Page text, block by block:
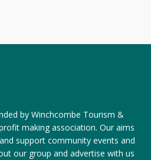
by Winchcombe Tourism &
making association. Our aims
support community events and
our group and advertise with us